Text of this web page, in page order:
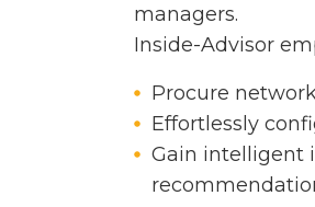
managers.
Inside-Advisor
Procure
Effortlessly
Gain intelligent